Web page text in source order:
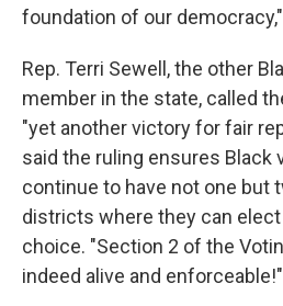
foundation of our
Rep. Terri Sewell, the other
member in the state, called
"yet another victory for fair
said the ruling ensures Black
continue to have not one but
districts where they can
choice. "Section 2 of the
indeed alive and enforceable!"